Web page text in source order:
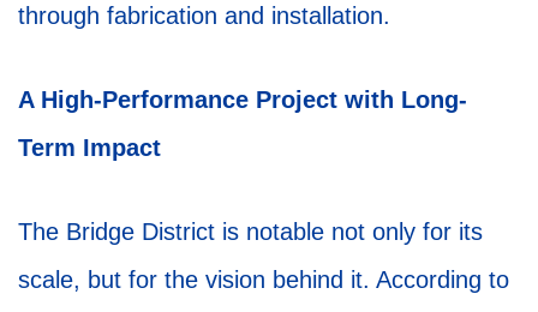
through fabrication and installation.
A High-Performance Project with Long-
Term Impact
The Bridge District is notable not only for its
scale, but for the vision behind it. According to